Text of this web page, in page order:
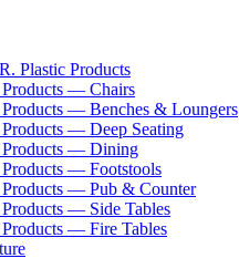
Plastic Products
— Chairs
— Benches & Loungers
— Deep Seating
Products — Dining
— Footstools
Products — Pub & Counter
— Side Tables
— Fire Tables